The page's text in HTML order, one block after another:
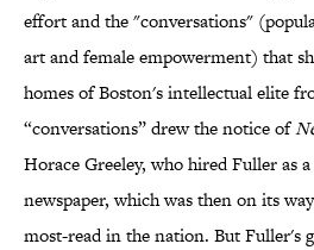
effort and the "conversations"
art and female empowerment) that
homes of Boston's intellectual elite
“conversations” drew the notice of
Horace Greeley, who hired Fuller as
newspaper, which was then on its
most-read in the nation. But Fuller's